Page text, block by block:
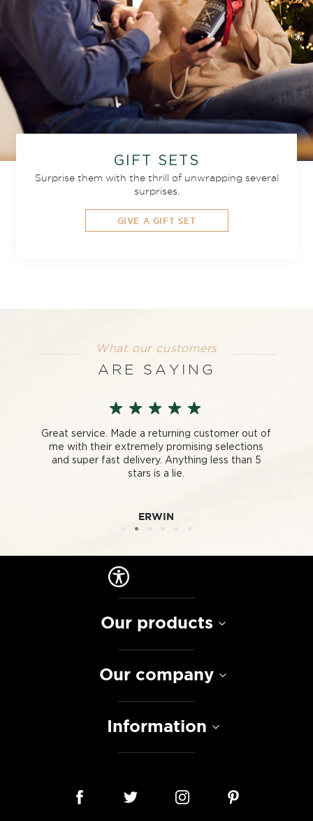
GIFT SETS
Surprise them with the thrill of unwrapping several
surprises.
GIVE A GIFT SET
What our customers
ARE SAYING
Great service. Made a returning customer out of
me with their extremely promising selections
and super fast delivery. Anything less than 5
stars is a lie.
ERWIN
Our products
Our company
Information